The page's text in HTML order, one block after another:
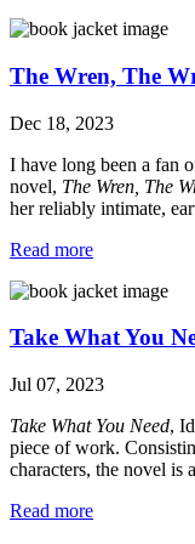
The Wren, The
Dec 18, 2023
I have long been a fan
novel, The Wren, The
her reliably intimate,
Read more
Take What You
Jul 07, 2023
Take What You Need,
piece of work.
characters, the novel is
Read more